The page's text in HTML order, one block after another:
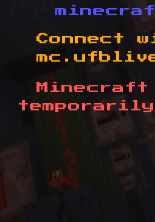
Connect
Minecraft